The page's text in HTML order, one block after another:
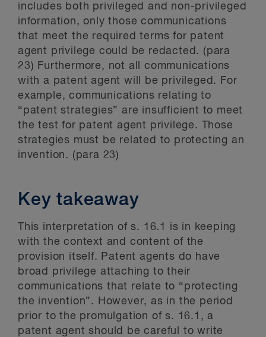
includes both privileged and non-privileged
information, only those communications
that meet the required terms for patent
agent privilege could be redacted. (para
23) Furthermore, not all communications
with a patent agent will be privileged. For
example, communications relating to
“patent strategies” are insufficient to meet
the test for patent agent privilege. Those
strategies must be related to protecting an
invention. (para 23)
Key takeaway
This interpretation of s. 16.1 is in keeping
with the context and content of the
provision itself. Patent agents do have
broad privilege attaching to their
communications that relate to “protecting
the invention”. However, as in the period
prior to the promulgation of s. 16.1, a
patent agent should be careful to write